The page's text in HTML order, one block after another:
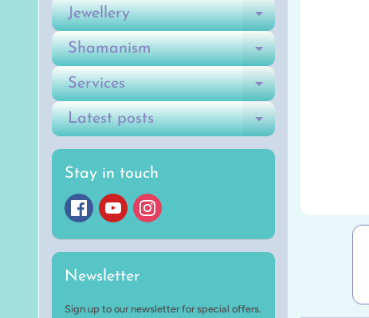
Jewellery Expand
Shamanism Expand
Services Expand
Latest posts Expand
Stay in touch
Newsletter
Sign up to our newsletter for special offers.